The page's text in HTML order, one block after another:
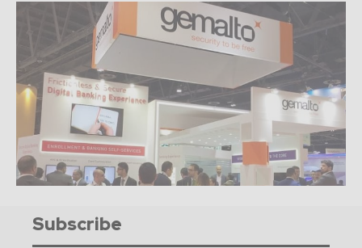
Subscribe